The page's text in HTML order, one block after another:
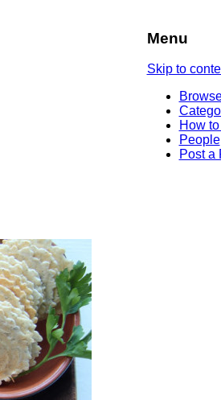
Menu
Skip to
How
People
Post a